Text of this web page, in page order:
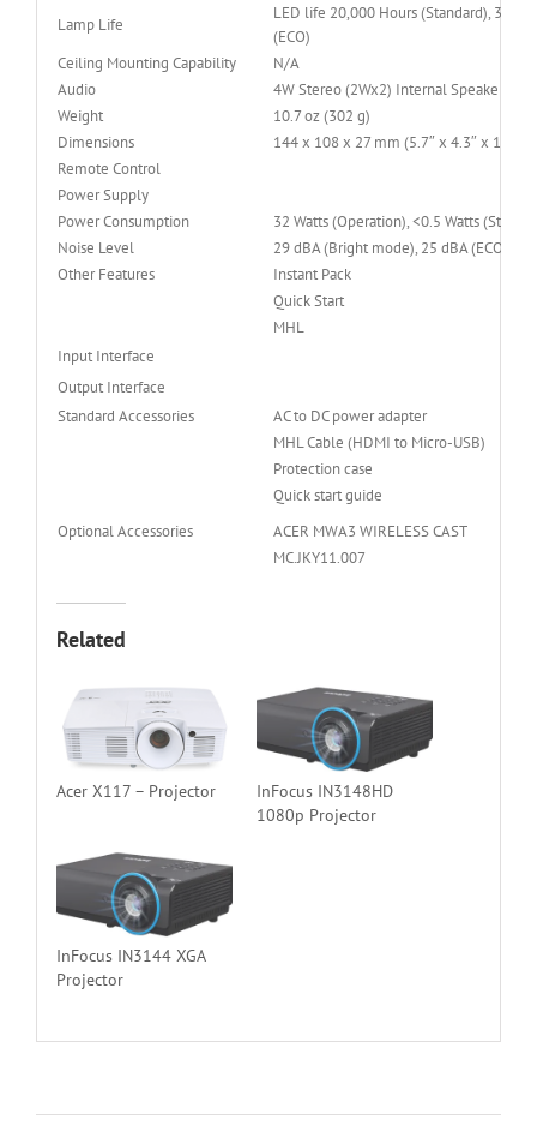
Lamp Life
LED life 20,000 Hours (Standard),
(ECO)
Ceiling Mounting Capability
N/A
Audio
4W Stereo (2Wx2) Internal Speake
Weight
10.7 oz (302 g)
Dimensions
144 x 108 x 27 mm (5.7″ x 4.3″ x 1.1″)
Remote Control
Power Supply
Power Consumption
32 Watts (Operation), <0.5 Watts
Noise Level
29 dBA (Bright mode), 25 dBA (ECO
Other Features
Instant Pack
Quick Start
MHL
Input Interface
Output Interface
Standard Accessories
AC to DC power adapter
MHL Cable (HDMI to Micro-USB)
Protection case
Quick start guide
Optional Accessories
ACER MWA3 WIRELESS CAST
MC.JKY11.007
Related
Acer X117 – Projector
InFocus IN3148HD
1080p Projector
InFocus IN3144 XGA
Projector